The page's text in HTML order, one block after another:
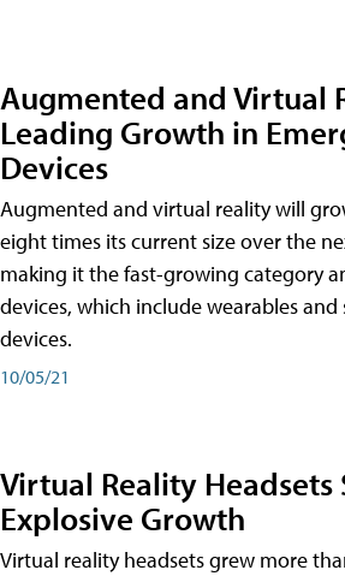
Augmented and Virtual
Leading Growth in
Devices
Augmented and virtual reality will
eight times its current size over the
making it the fast-growing category
devices, which include wearables
devices.
10/05/21
Virtual Reality Headsets
Explosive Growth
Virtual reality headsets grew more